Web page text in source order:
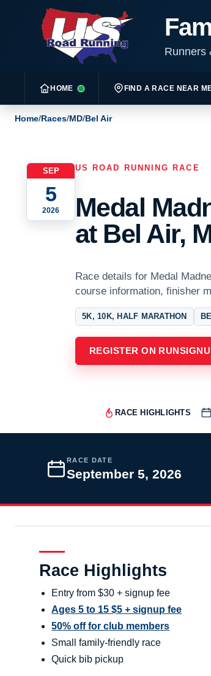
Runners
HOME FIND A RACE NEAR
Home/Races/MD/Bel Air
SEP
5
2026
US ROAD RUNNING RACE
Medal
at Bel Air,
Race details for Medal
course information, finisher
5K, 10K, HALF MARATHON
REGISTER ON
RACE HIGHLIGHTS
RACE DATE
September 5, 2026
Race Highlights
Entry from $30 + signup fee
Ages 5 to 15 $5 + signup fee
50% off for club members
Small family-friendly race
Quick bib pickup